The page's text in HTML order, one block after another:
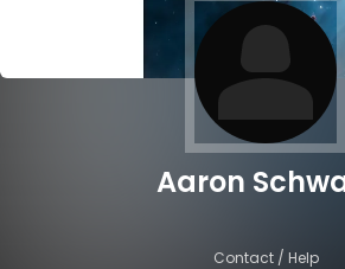
Aaron
Contact / Help